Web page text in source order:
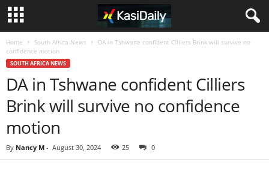
Home South Africa News
DA in Tshwane confident Cilliers Brink will survive no
confidence motion
SOUTH AFRICA NEWS
DA in Tshwane confident Cilliers
Brink will survive no confidence
motion
By Nancy M - August 30, 2024 25 0